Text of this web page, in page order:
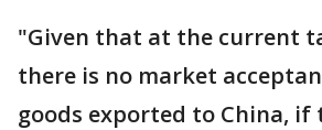
"Given that at the current
there is no market
goods exported to China, if